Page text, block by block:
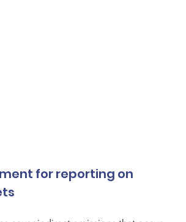
for reporting on